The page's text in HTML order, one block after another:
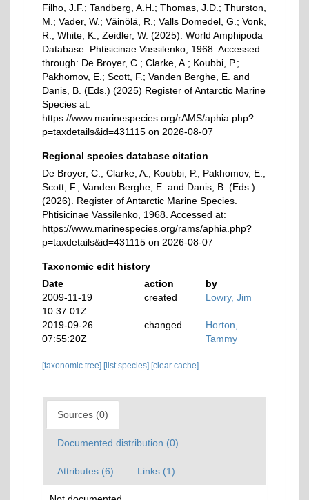
Filho, J.F.; Tandberg, A.H.; Thomas, J.D.; Thurston,
M.; Vader, W.; Väinölä, R.; Valls Domedel, G.; Vonk,
R.; White, K.; Zeidler, W. (2025). World Amphipoda
Database. Phtisicinae Vassilenko, 1968. Accessed
through: De Broyer, C.; Clarke, A.; Koubbi, P.;
Pakhomov, E.; Scott, F.; Vanden Berghe, E. and
Danis, B. (Eds.) (2025) Register of Antarctic Marine
Species at:
https://www.marinespecies.org/rAMS/aphia.php?
p=taxdetails&id=431115 on 2026-08-07
Regional species database citation
De Broyer, C.; Clarke, A.; Koubbi, P.; Pakhomov, E.;
Scott, F.; Vanden Berghe, E. and Danis, B. (Eds.)
(2026). Register of Antarctic Marine Species.
Phtisicinae Vassilenko, 1968. Accessed at:
https://www.marinespecies.org/rams/aphia.php?
p=taxdetails&id=431115 on 2026-08-07
Taxonomic edit history
Date
action
by
2009-11-19
10:37:01Z
created Lowry, Jim
2019-09-26
07:55:20Z
changed
Horton,
Tammy
[taxonomic tree] [list species] [clear cache]
Sources (0)
Documented distribution (0)
Attributes (6) Links (1)